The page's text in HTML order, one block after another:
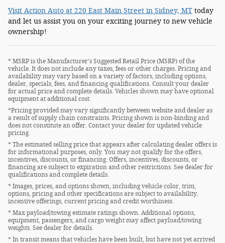
Visit Action Auto at 220 East Main Street in Sidney, MT today
and let us assist you on your exciting journey to new vehicle
ownership!
* MSRP is the Manufacturer's Suggested Retail Price (MSRP) of the
vehicle. It does not include any taxes, fees or other charges. Pricing and
availability may vary based on a variety of factors, including options,
dealer, specials, fees, and financing qualifications. Consult your dealer
for actual price and complete details. Vehicles shown may have optional
equipment at additional cost.
*Pricing provided may vary significantly between website and dealer as
a result of supply chain constraints. Pricing shown is non-binding and
does not constitute an offer. Contact your dealer for updated vehicle
pricing.
* The estimated selling price that appears after calculating dealer offers is
for informational purposes, only. You may not qualify for the offers,
incentives, discounts, or financing. Offers, incentives, discounts, or
financing are subject to expiration and other restrictions. See dealer for
qualifications and complete details.
* Images, prices, and options shown, including vehicle color, trim,
options, pricing and other specifications are subject to availability,
incentive offerings, current pricing and credit worthiness.
* Max payload/towing estimate ratings shown. Additional options,
equipment, passengers, and cargo weight may affect payload/towing
weights. See dealer for details.
* In transit means that vehicles have been built, but have not yet arrived